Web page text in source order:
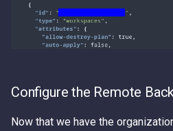
Configure the Remote
Now that we have the